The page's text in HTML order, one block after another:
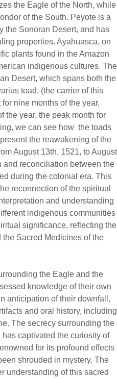
the Eagle of the North, while
of the South. Peyote is a
the Sonoran Desert, and has
properties. Ayahuasca, on
plants found in the Amazon
indigenous cultures. The
Desert, which spans both the
toad, (the carrier of this
nine months of the year,
the year, the peak month for
we can see how the toads
the reawakening of the
August 13th, 1521, to August
and reconciliation between the
during the colonial era. This
reconnection of the spiritual
and understanding
indigenous communities
significance, reflecting the
Sacred Medicines of the
the Eagle and the
knowledge of their own
anticipation of their downfall,
and oral history, including
The secrecy surrounding the
captivated the curiosity of
for its profound effects
shrouded in mystery. The
understanding of this sacred